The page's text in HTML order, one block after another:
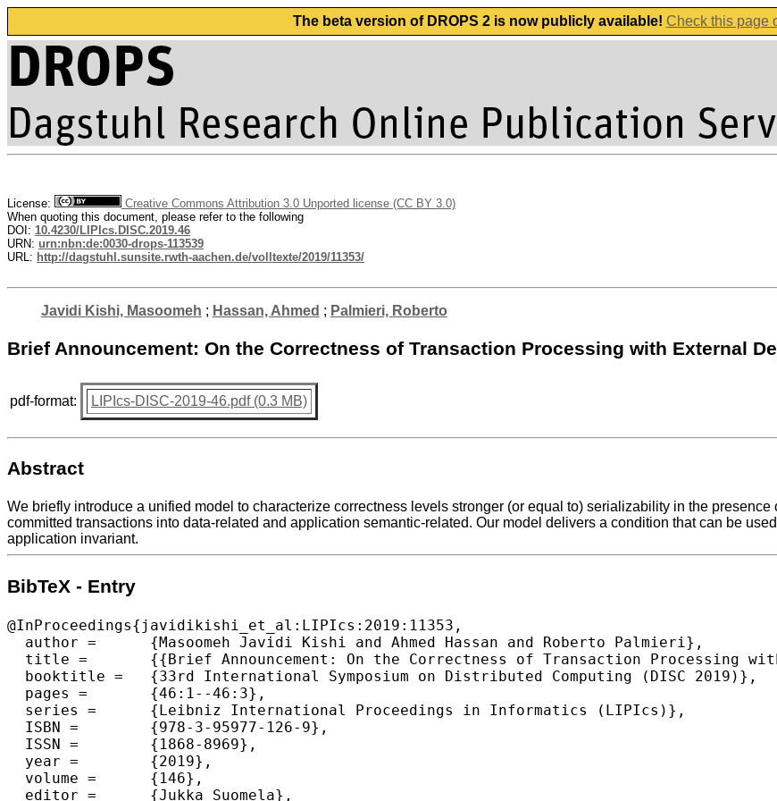
The beta version of DROPS 2 is now publicly available! Check this page
License:
Creative Commons Attribution 3.0 Unported license (CC BY 3.0)
When quoting this document, please refer to the following
DOI: 10.4230/LIPIcs.DISC.2019.46
URN: urn:nbn:de:0030-drops-113539
URL: http://dagstuhl.sunsite.rwth-aachen.de/volltexte/2019/11353/
Javidi Kishi, Masoomeh ; Hassan, Ahmed ; Palmieri, Roberto
Brief Announcement: On the Correctness of Transaction Processing with External
pdf-format: LIPIcs-DISC-2019-46.pdf (0.3 MB)
Abstract
We briefly introduce a unified model to characterize correctness levels stronger (or equal to) serializability in the
committed transactions into data-related and application semantic-related. Our model delivers a condition that can be
application invariant.
BibTeX - Entry
@InProceedings{javidikishi_et_al:LIPIcs:2019:11353,
  author =	{Masoomeh Javidi Kishi and Ahmed Hassan and Roberto Palmieri},
  title =	{{Brief Announcement: On the Correctness of Transaction Processing with External Dependency}},
  booktitle =	{33rd International Symposium on Distributed Computing (DISC 2019)},
  pages =	{46:1--46:3},
  series =	{Leibniz International Proceedings in Informatics (LIPIcs)},
  ISBN =	{978-3-95977-126-9},
  ISSN =	{1868-8969},
  year =	{2019},
  volume =	{146},
  editor =	{Jukka Suomela},